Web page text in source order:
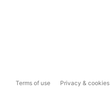
Terms of use Privacy & cookies